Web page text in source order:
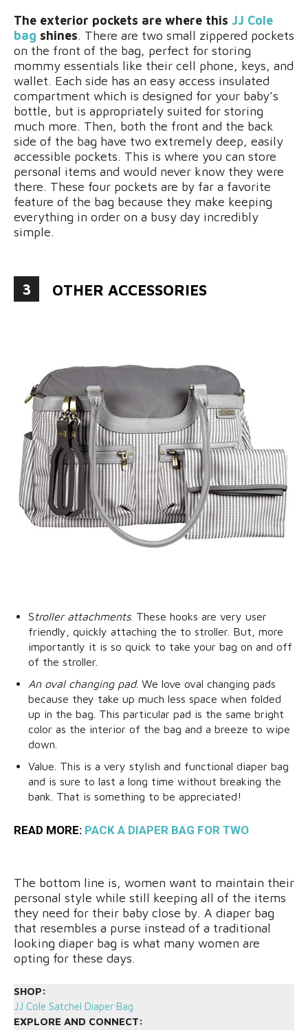
The exterior pockets are where this JJ Cole
bag shines. There are two small zippered pockets
on the front of the bag, perfect for storing
mommy essentials like their cell phone, keys, and
wallet. Each side has an easy access insulated
compartment which is designed for your baby’s
bottle, but is appropriately suited for storing
much more. Then, both the front and the back
side of the bag have two extremely deep, easily
accessible pockets. This is where you can store
personal items and would never know they were
there. These four pockets are by far a favorite
feature of the bag because they make keeping
everything in order on a busy day incredibly
simple.
3 OTHER ACCESSORIES
Stroller attachments. These hooks are very user
friendly, quickly attaching the to stroller. But, more
importantly it is so quick to take your bag on and off
of the stroller.
An oval changing pad. We love oval changing pads
because they take up much less space when folded
up in the bag. This particular pad is the same bright
color as the interior of the bag and a breeze to wipe
down.
Value. This is a very stylish and functional diaper bag
and is sure to last a long time without breaking the
bank. That is something to be appreciated!
READ MORE: PACK A DIAPER BAG FOR TWO
The bottom line is, women want to maintain their
personal style while still keeping all of the items
they need for their baby close by. A diaper bag
that resembles a purse instead of a traditional
looking diaper bag is what many women are
opting for these days.
SHOP:
JJ Cole Satchel Diaper Bag
EXPLORE AND CONNECT: